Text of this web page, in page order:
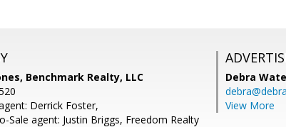
Benchmark Realty, LLC
Derrick Foster,
Sale agent: Justin Briggs, Freedom Realty
Debra
View More